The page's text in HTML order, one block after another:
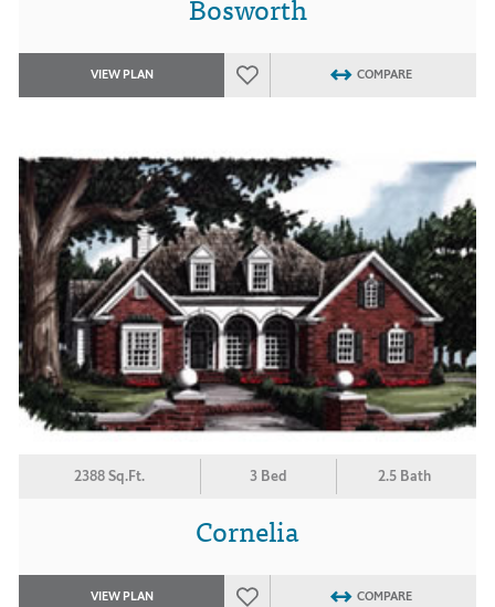
VIEW PLAN COMPARE
2388 Sq.Ft. 3 Bed 2.5 Bath
Cornelia
VIEW PLAN COMPARE